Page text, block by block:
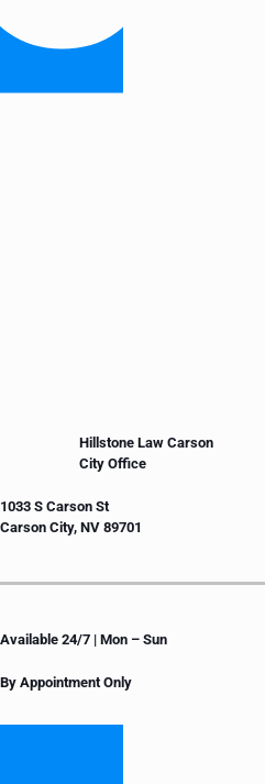
Hillstone Law Carson
City Office
1033 S Carson St
Carson City, NV 89701
Available 24/7 | Mon – Sun
By Appointment Only